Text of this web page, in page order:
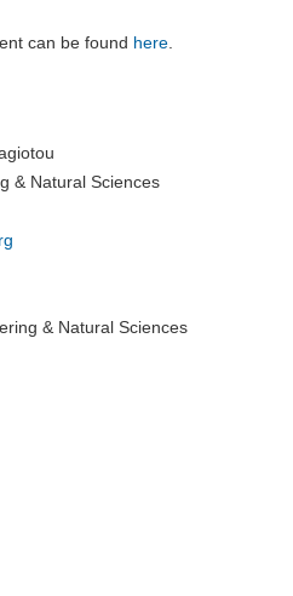
can be found here
& Natural Sciences
& Natural Sciences